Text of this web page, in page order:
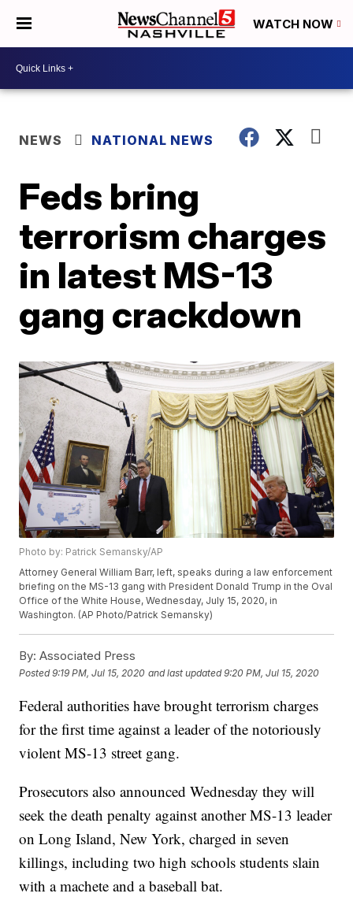
WATCH NOW
NEWS NATIONAL NEWS
Feds bring
terrorism charges
in latest MS-13
gang crackdown
Photo by: Patrick Semansky/AP
Attorney General William Barr, left, speaks during a law enforcement
briefing on the MS-13 gang with President Donald Trump in the Oval
Office of the White House, Wednesday, July 15, 2020, in
Washington. (AP Photo/Patrick Semansky)
By: Associated Press
Posted9:19 PM, Jul 15, 2020 and last updated 9:20 PM, Jul 15, 2020
Federal authorities have brought terrorism charges
for the first time against a leader of the notoriously
violent MS-13 street gang.
Prosecutors also announced Wednesday they will
seek the death penalty against another MS-13 leader
on Long Island, New York, charged in seven
killings, including two high schools students slain
with a machete and a baseball bat.